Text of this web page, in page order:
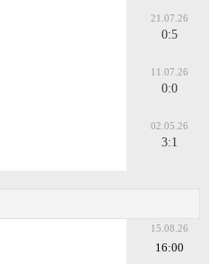
21.07.26
0:5
11.07.26
0:0
02.05.26
3:1
15.08.26
16:00